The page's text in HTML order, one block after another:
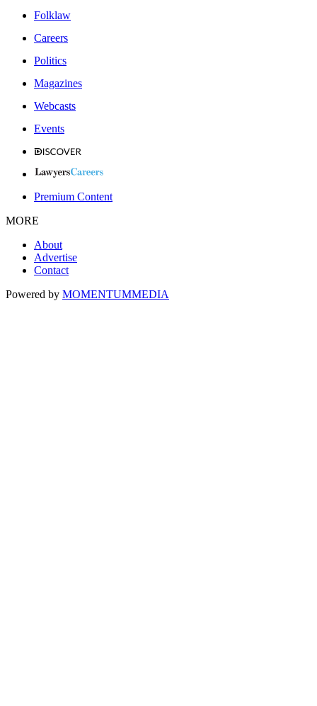
Folklaw
Careers
Politics
Magazines
Webcasts
Events
Premium Content
MORE
About
Advertise
Contact
Powered by MOMENTUMMEDIA